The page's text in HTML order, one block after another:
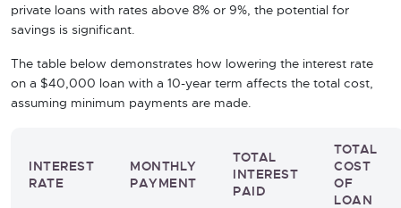
private loans with rates above 8% or 9%, the potential for
savings is significant.
The table below demonstrates how lowering the interest rate
on a $40,000 loan with a 10-year term affects the total cost,
assuming minimum payments are made.
INTEREST
RATE
MONTHLY
PAYMENT
TOTAL
INTEREST
PAID
TOTAL
COST
OF
LOAN